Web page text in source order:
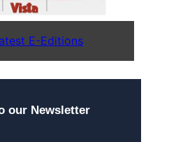
E-Editions
our Newsletter